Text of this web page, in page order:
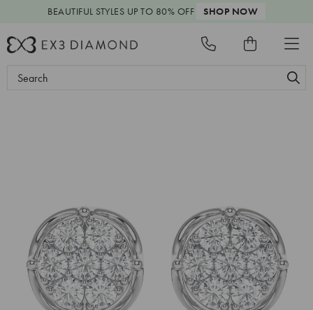
BEAUTIFUL STYLES UP TO 80% OFF SHOP NOW
Search